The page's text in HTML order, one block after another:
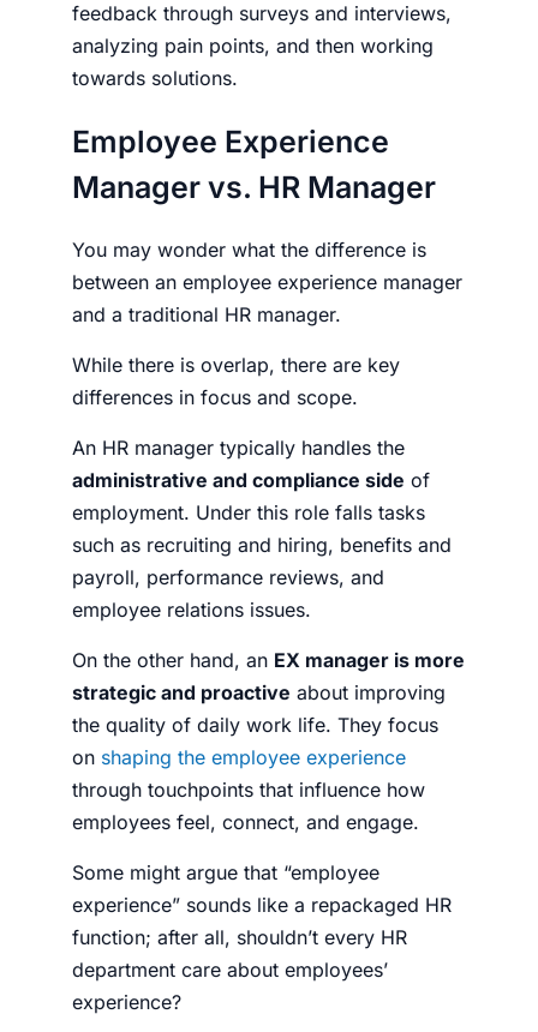
feedback through surveys and interviews,
analyzing pain points, and then working
towards solutions.
Employee Experience
Manager vs. HR Manager
You may wonder what the difference is
between an employee experience manager
and a traditional HR manager.
While there is overlap, there are key
differences in focus and scope.
An HR manager typically handles the
administrative and compliance side of
employment. Under this role falls tasks
such as recruiting and hiring, benefits and
payroll, performance reviews, and
employee relations issues.
On the other hand, an EX manager is more
strategic and proactive about improving
the quality of daily work life. They focus
on shaping the employee experience
through touchpoints that influence how
employees feel, connect, and engage.
Some might argue that “employee
experience” sounds like a repackaged HR
function; after all, shouldn’t every HR
department care about employees’
experience?